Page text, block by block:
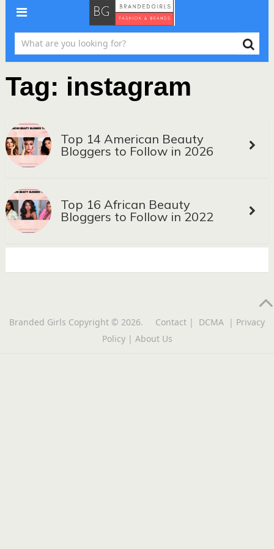
Tag: instagram
Top 14 American Beauty
Bloggers to Follow in 2026
Top 16 African Beauty
Bloggers to Follow in 2022
Branded Girls Copyright © 2026. Contact | DCMA | Privacy
Policy| About Us